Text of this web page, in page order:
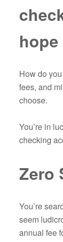
How do
fees, and
choose.
You’re in
checking
Zero
You’re
seem
annual fee